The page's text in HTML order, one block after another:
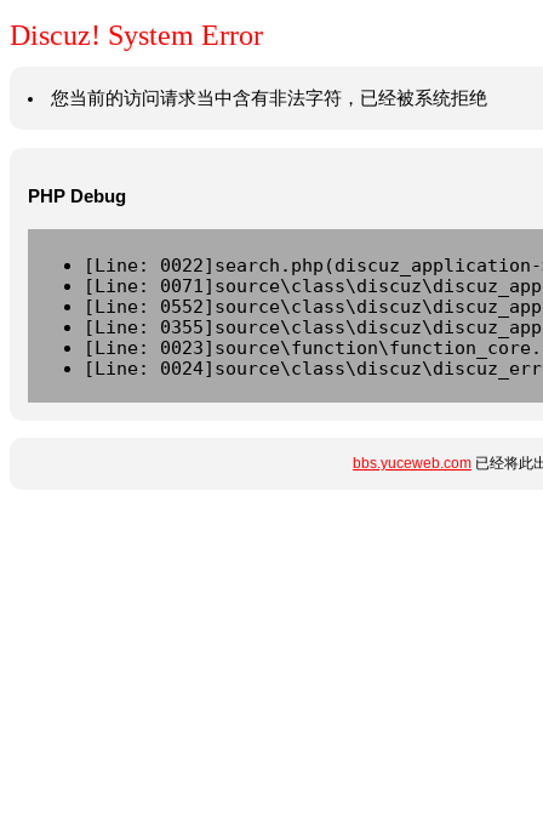
Discuz! System Error
您当前的访问请求当中含有非法字符，已经被系统拒绝
PHP Debug
[Line:
[Line:
[Line:
[Line:
[Line:
[Line:
bbs.yuceweb.com 已经将此